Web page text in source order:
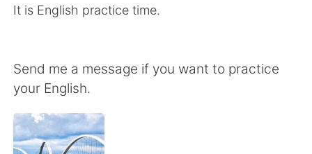
繁體中文
العربية
It is English practice time.
Send me a message if you want to practice
your English.